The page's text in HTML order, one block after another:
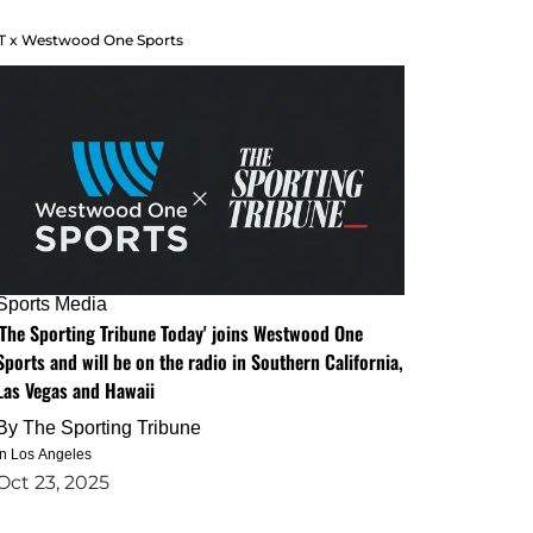
x Westwood One Sports
Media
Sporting Tribune Today' joins Westwood One
and will be on the radio in Southern California,
Vegas and Hawaii
The Sporting Tribune
Los Angeles
23, 2025